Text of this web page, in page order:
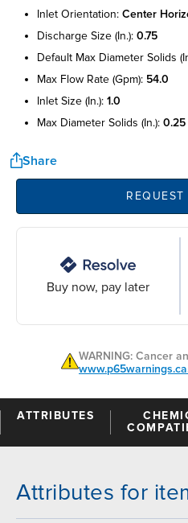
inlet orientation: center
discharge size (in.): 0.75
default max diameter solids
max flow rate (gpm): 54.0
inlet size (in.): 1.0
max diameter solids (in.): 0.25
Share
Buy now, pay later
WARNING: Cancer
ATTRIBUTES
Attributes for